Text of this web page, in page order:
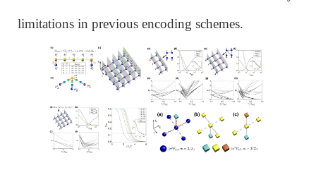
limitations in previous encoding schemes.